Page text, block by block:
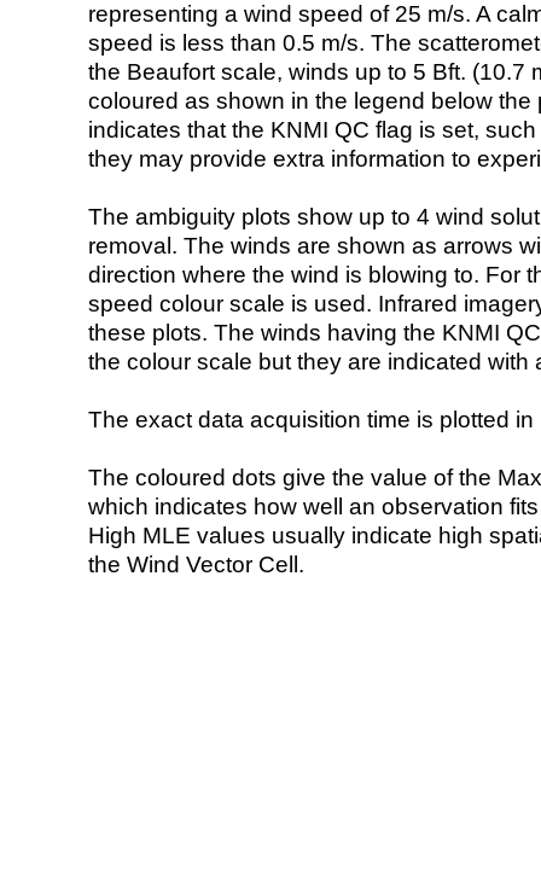
representing a wind speed of 25 m/s. A
speed is less than 0.5 m/s. The
the Beaufort scale, winds up to 5 Bft. (10.7
coloured as shown in the legend below the
indicates that the KNMI QC flag is set,
they may provide extra information to
The ambiguity plots show up to 4 wind
removal. The winds are shown as arrows
direction where the wind is blowing to. For
speed colour scale is used. Infrared
these plots. The winds having the KNMI
the colour scale but they are indicated with
The exact data acquisition time is plotted
The coloured dots give the value of the
which indicates how well an observation
High MLE values usually indicate high
the Wind Vector Cell.